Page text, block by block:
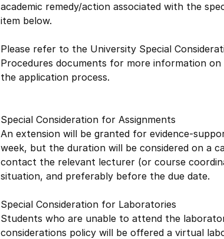
academic remedy/action associated with the
item below.
Please refer to the University Special
Procedures documents for more information
the application process.
Special Consideration for Assignments
An extension will be granted for evidence-
week, but the duration will be considered on a
contact the relevant lecturer (or course
situation, and preferably before the due date.
Special Consideration for Laboratories
Students who are unable to attend the
considerations policy will be offered a virtual